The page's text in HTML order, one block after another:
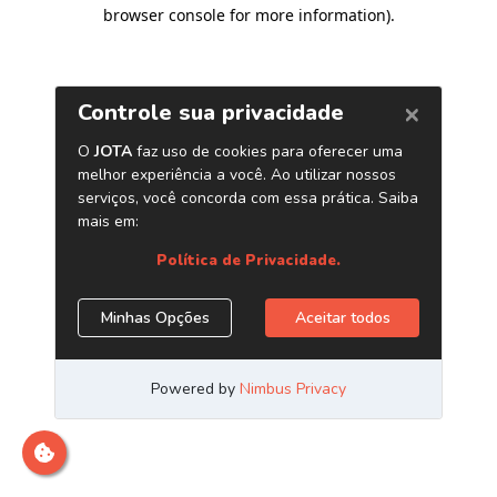
browser console for more information).